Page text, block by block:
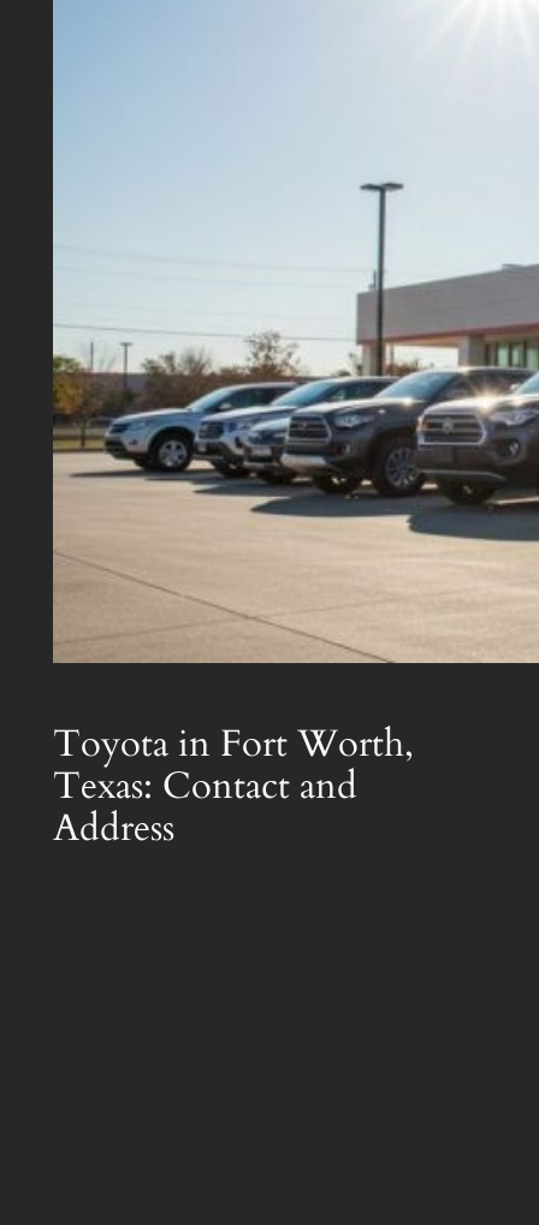
Toyota in Fort Worth,
Texas: Contact and
Address